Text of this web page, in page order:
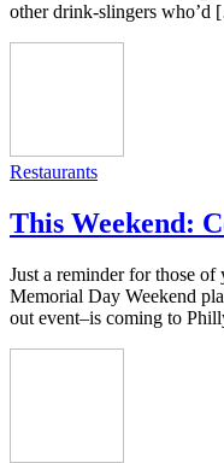
other drink-slingers who’d
Restaurants
This Weekend:
Just a reminder for those
Memorial Day Weekend
out event–is coming to